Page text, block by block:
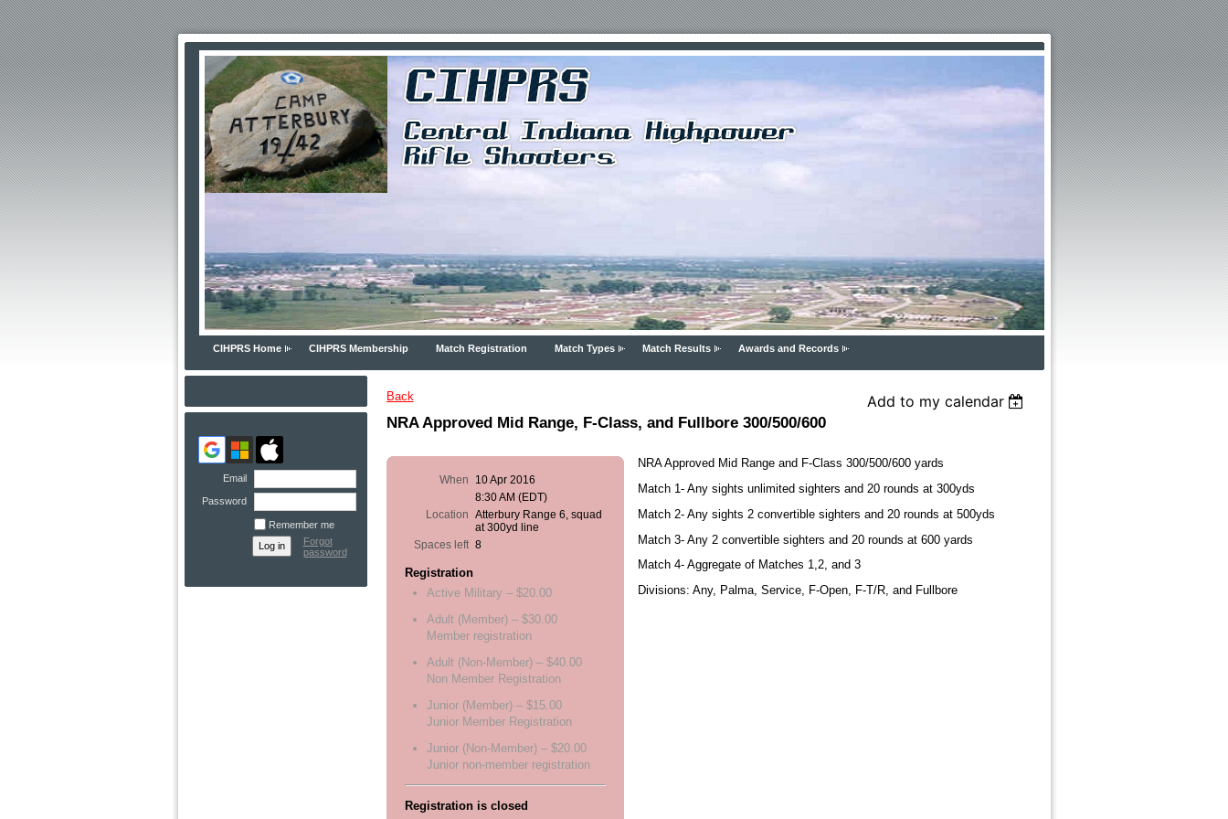
CIHPRS Home CIHPRS Membership Match Registration Match Types Match Results Awards and Records
Email
Password
Remember me
Forgot
password
Back
Add to my calendar
NRA Approved Mid Range, F-Class, and Fullbore 300/500/600
When
10 Apr 2016
8:30 AM (EDT)
Location Atterbury Range 6, squad
at 300yd line
Spaces left 8
Registration
Active Military – $20.00
Adult (Member) – $30.00
Member registration
Adult (Non-Member) – $40.00
Non Member Registration
Junior (Member) – $15.00
Junior Member Registration
Junior (Non-Member) – $20.00
Junior non-member registration
Registration is closed
NRA Approved Mid Range and F-Class 300/500/600 yards
Match 1- Any sights unlimited sighters and 20 rounds at 300yds
Match 2- Any sights 2 convertible sighters and 20 rounds at 500yds
Match 3- Any 2 convertible sighters and 20 rounds at 600 yards
Match 4- Aggregate of Matches 1,2, and 3
Divisions: Any, Palma, Service, F-Open, F-T/R, and Fullbore